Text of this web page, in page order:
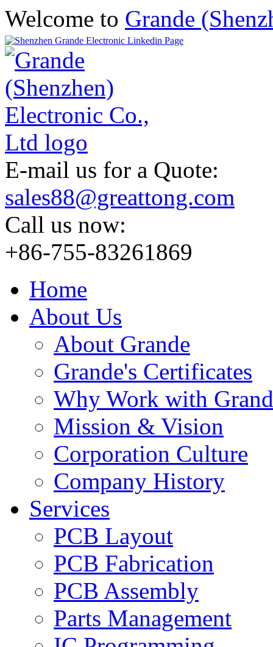
Welcome to Grande
E-mail us for a Quote:
sales88@greattong.com
Call us now:
+86-755-83261869
Home
About Us
About Grande
Grande's Certificates
Why Work with
Mission & Vision
Corporation Culture
Company History
Services
PCB Layout
PCB Fabrication
PCB Assembly
Parts Management